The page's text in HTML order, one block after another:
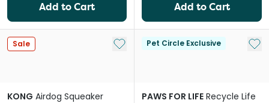
Add to Cart Add to Cart
Sale Add to My List
KONG Airdog Squeaker
Pet Circle Exclusive Add
PAWS FOR LIFE Recycle Life